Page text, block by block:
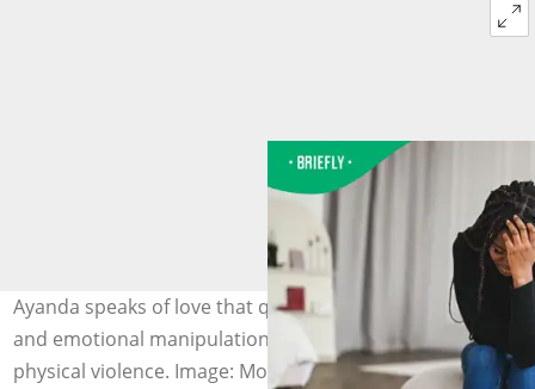
Ayanda speaks of love that quickly turned to control,
and emotional manipulation that escalated into severe
physical violence. Image: Morsa/Getty Images